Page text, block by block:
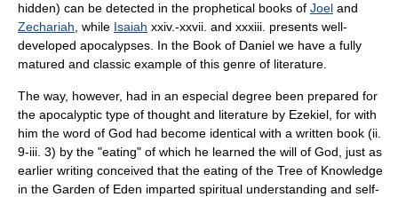
hidden) can be detected in the prophetical books of Joel and
Zechariah , while Isaiah xxiv.-xxvii. and xxxiii. presents well-
developed apocalypses. In the Book of Daniel we have a fully
matured and classic example of this genre of literature.
The way, however, had in an especial degree been prepared for
the apocalyptic type of thought and literature by Ezekiel , for with
him the word of God had become identical with a written book (ii.
9-iii. 3) by the "eating" of which he learned the will of God, just as
earlier writing conceived that the eating of the Tree of Knowledge
in the Garden of Eden imparted spiritual understanding and self-